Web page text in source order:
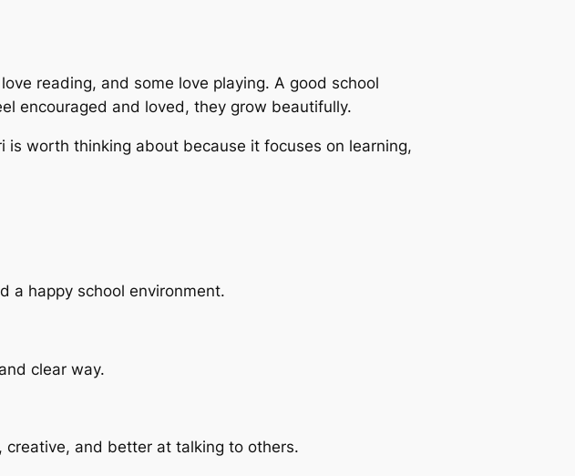
reading, and some love playing. A good school
encouraged and loved, they grow beautifully.
is worth thinking about because it focuses on learning,
a happy school environment.
clear way.
and better at talking to others.